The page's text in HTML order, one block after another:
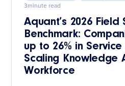
3minute read
Aquant’s 2026 Field
Benchmark:
up to 26% in
Scaling Knowledge
Workforce